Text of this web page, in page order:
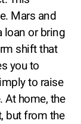
Mars and
loan or bring
shift that
you to
to raise
At home, the
but from the